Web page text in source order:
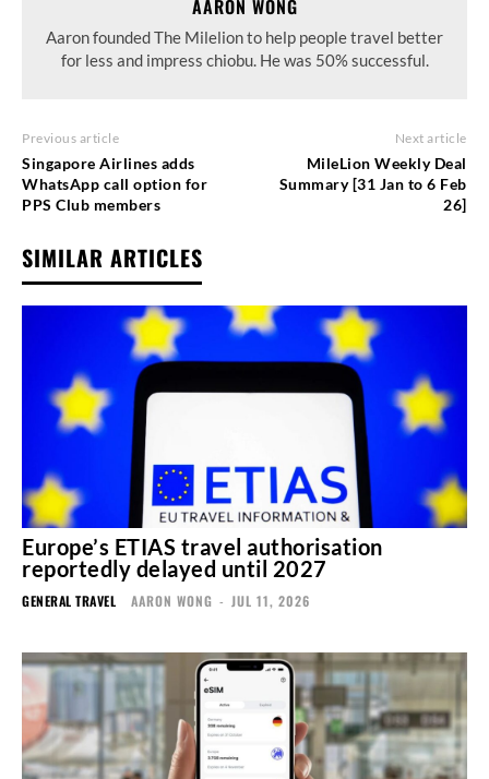
AARON WONG
Aaron founded The Milelion to help people travel better
for less and impress chiobu. He was 50% successful.
Previous article
Singapore Airlines adds
WhatsApp call option for
PPS Club members
Next article
MileLion Weekly Deal
Summary [31 Jan to 6 Feb
26]
SIMILAR ARTICLES
Europe’s ETIAS travel authorisation
reportedly delayed until 2027
GENERAL TRAVEL AARON WONG - JUL 11, 2026